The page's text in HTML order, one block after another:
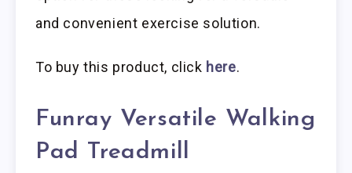
and convenient exercise solution.
To buy this product, click here.
Funray Versatile Walking
Pad Treadmill